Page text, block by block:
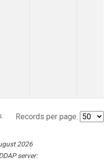
Records per page:
2026
server: